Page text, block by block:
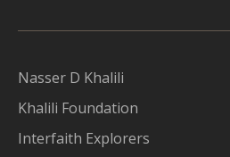
Nasser D Khalili
Khalili Foundation
Interfaith Explorers